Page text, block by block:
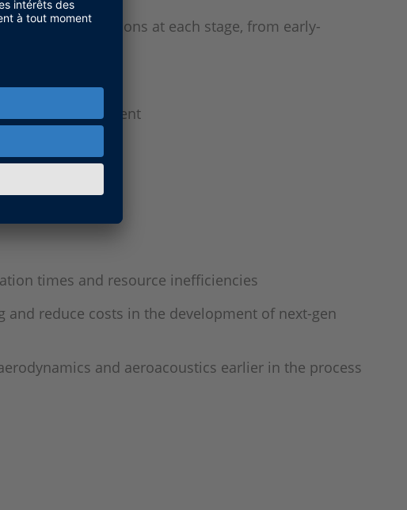
questions at each stage, from early-
management
requirements
times and resource inefficiencies
and reduce costs in the development of next-gen
and aeroacoustics earlier in the process